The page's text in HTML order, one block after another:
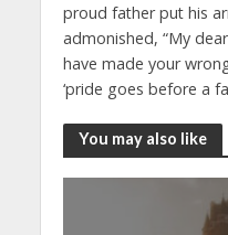
proud father put his
admonished, “My
have made your
‘pride goes before a
You may also like